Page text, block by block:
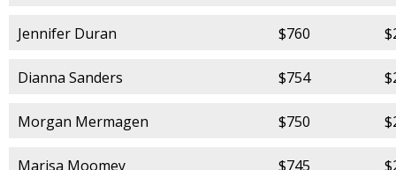
Jennifer Duran $760
Dianna Sanders $754
Morgan Mermagen $750
Marisa Moomey $745